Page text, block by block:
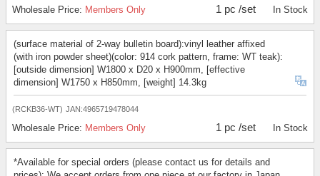
Wholesale Price: Members Only 1 pc /set In Stock
(surface material of 2-way bulletin board):vinyl leather affixed
(with iron powder sheet)(color: 914 cork pattern, frame: WT teak):
[outside dimension] W1800 x D20 x H900mm, [effective
dimension] W1750 x H850mm, [weight] 14.3kg
(RCKB36-WT) JAN:4965719478044
Wholesale Price: Members Only 1 pc /set In Stock
*Available for special orders (please contact us for details and